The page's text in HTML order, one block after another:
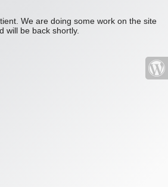
We are doing some work on the site
will be back shortly.